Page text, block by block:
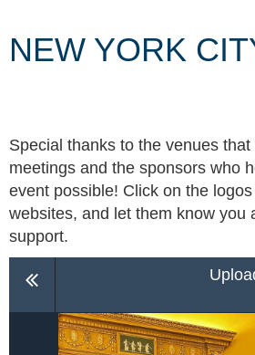
NEW YORK
Special thanks to the venues
meetings and the sponsors who
event possible! Click on the
websites, and let them know you
support.